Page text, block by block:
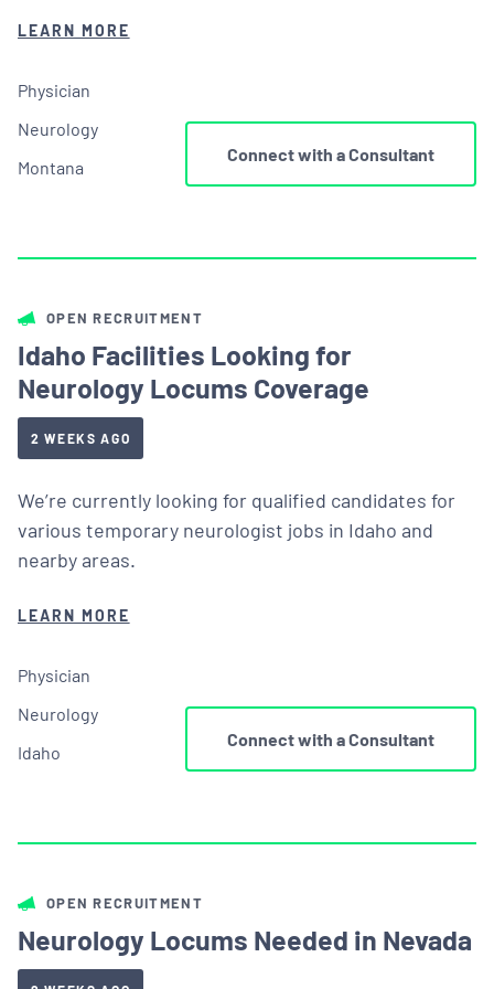
LEARN MORE
Physician
Neurology
Montana
Connect with a Consultant
OPEN RECRUITMENT
Idaho Facilities Looking for
Neurology Locums Coverage
2 WEEKS AGO
We’re currently looking for qualified candidates for
various temporary neurologist jobs in Idaho and
nearby areas.
LEARN MORE
Physician
Neurology
Idaho
Connect with a Consultant
OPEN RECRUITMENT
Neurology Locums Needed in Nevada